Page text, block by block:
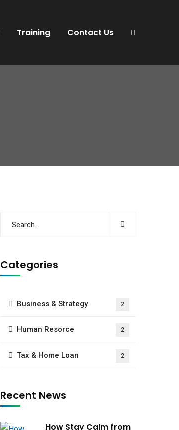
Training Contact Us
Categories
Business & Strategy 2
Human Resorce 2
Tax & Home Loan 2
Recent News
How Stay Calm from